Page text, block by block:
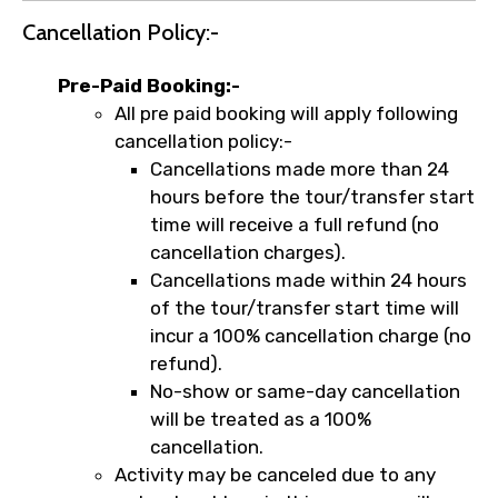
Cancellation Policy:-
Pre-Paid Booking:-
All pre paid booking will apply following
cancellation policy:-
Cancellations made more than 24
hours before the tour/transfer start
time will receive a full refund (no
cancellation charges).
Cancellations made within 24 hours
of the tour/transfer start time will
incur a 100% cancellation charge (no
refund).
No-show or same-day cancellation
will be treated as a 100%
cancellation.
Activity may be canceled due to any